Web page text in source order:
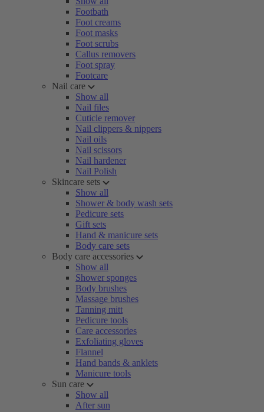
Footbath
Foot creams
Foot masks
Foot scrubs
Callus removers
Foot spray
Footcare
Nail care
Show all
Nail files
Cuticle remover
Nail clippers & nippers
Nail oils
Nail scissors
Nail hardener
Nail Polish
Skincare sets
Show all
Shower & body wash sets
Pedicure sets
Gift sets
Hand & manicure sets
Body care sets
Body care accessories
Show all
Shower sponges
Body brushes
Massage brushes
Tanning mitt
Pedicure tools
Care accessories
Exfoliating gloves
Flannel
Hand bands & anklets
Manicure tools
Sun care
Show all
After sun